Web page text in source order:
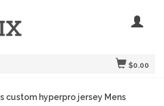
$0.00
custom hyperpro jersey Mens